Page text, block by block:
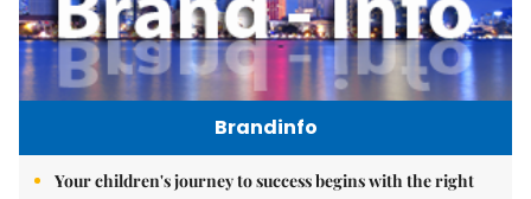
Brandinfo
Your children's journey to success begins with the right